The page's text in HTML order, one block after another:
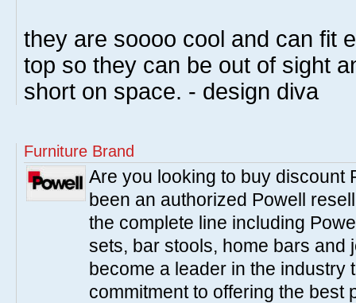
they are soooo cool and can fit
top so they can be out of sight
short on space. - design diva
Furniture Brand
Are you looking to buy discount
been an authorized Powell
the complete line including
sets, bar stools, home bars and
become a leader in the industry
commitment to offering the best